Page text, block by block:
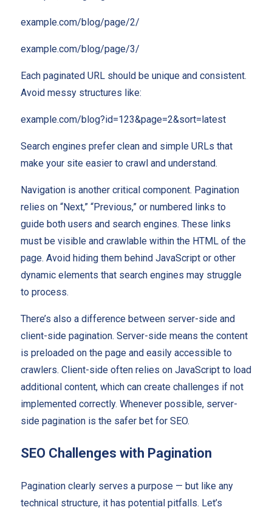
example.com/blog/page/2/
example.com/blog/page/3/
Each paginated URL should be unique and consistent.
Avoid messy structures like:
example.com/blog?id=123&page=2&sort=latest
Search engines prefer clean and simple URLs that
make your site easier to crawl and understand.
Navigation is another critical component. Pagination
relies on “Next,” “Previous,” or numbered links to
guide both users and search engines. These links
must be visible and crawlable within the HTML of the
page. Avoid hiding them behind JavaScript or other
dynamic elements that search engines may struggle
to process.
There’s also a difference between server-side and
client-side pagination. Server-side means the content
is preloaded on the page and easily accessible to
crawlers. Client-side often relies on JavaScript to load
additional content, which can create challenges if not
implemented correctly. Whenever possible, server-
side pagination is the safer bet for SEO.
SEO Challenges with Pagination
Pagination clearly serves a purpose — but like any
technical structure, it has potential pitfalls. Let’s